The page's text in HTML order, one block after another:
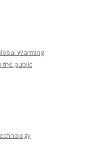
Warming
the public